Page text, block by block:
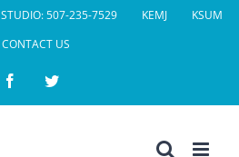
STUDIO: 507-235-7529 KEMJ
KSUM
CONTACT US
FacebookTwitter